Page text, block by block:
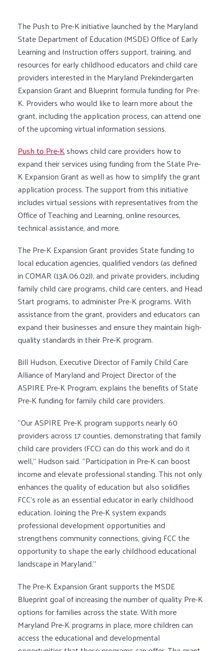
The Push to Pre-K initiative launched by the Maryland
State Department of Education (MSDE) Office of Early
Learning and Instruction offers support, training, and
resources for early childhood educators and child care
providers interested in the Maryland Prekindergarten
Expansion Grant and Blueprint formula funding for Pre-
K. Providers who would like to learn more about the
grant, including the application process, can attend one
of the upcoming virtual information sessions.
Push to Pre-Kshows child care providers how to
expand their services using funding from the State Pre-
K Expansion Grant as well as how to simplify the grant
application process. The support from this initiative
includes virtual sessions with representatives from the
Office of Teaching and Learning, online resources,
technical assistance, and more.
The Pre-K Expansion Grant provides State funding to
local education agencies, qualified vendors (as defined
in COMAR (13A.06.02)), and private providers, including
family child care programs, child care centers, and Head
Start programs, to administer Pre-K programs. With
assistance from the grant, providers and educators can
expand their businesses and ensure they maintain high-
quality standards in their Pre-K program.
Bill Hudson, Executive Director of Family Child Care
Alliance of Maryland and Project Director of the
ASPIRE Pre-K Program, explains the benefits of State
Pre-K funding for family child care providers.
“Our ASPIRE Pre-K program supports nearly 60
providers across 17 counties, demonstrating that family
child care providers (FCC) can do this work and do it
well,” Hudson said. “Participation in Pre-K can boost
income and elevate professional standing. This not only
enhances the quality of education but also solidifies
FCC’s role as an essential educator in early childhood
education. Joining the Pre-K system expands
professional development opportunities and
strengthens community connections, giving FCC the
opportunity to shape the early childhood educational
landscape in Maryland.”
The Pre-K Expansion Grant supports the MSDE
Blueprint goal of increasing the number of quality Pre-K
options for families across the state. With more
Maryland Pre-K programs in place, more children can
access the educational and developmental